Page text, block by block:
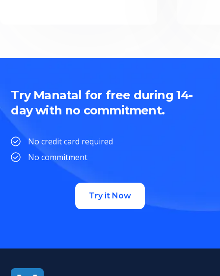
Try Manatal for free during 14-
day with no commitment.
No credit card required
No commitment
Try it Now